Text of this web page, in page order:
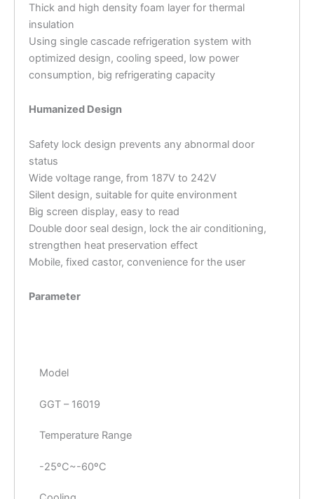
Thick and high density foam layer for thermal
insulation
Using single cascade refrigeration system with
optimized design, cooling speed, low power
consumption, big refrigerating capacity
Humanized Design
Safety lock design prevents any abnormal door
status
Wide voltage range, from 187V to 242V
Silent design, suitable for quite environment
Big screen display, easy to read
Double door seal design, lock the air conditioning,
strengthen heat preservation effect
Mobile, fixed castor, convenience for the user
Parameter
Model
GGT – 16019
Temperature Range
-25ºC~-60ºC